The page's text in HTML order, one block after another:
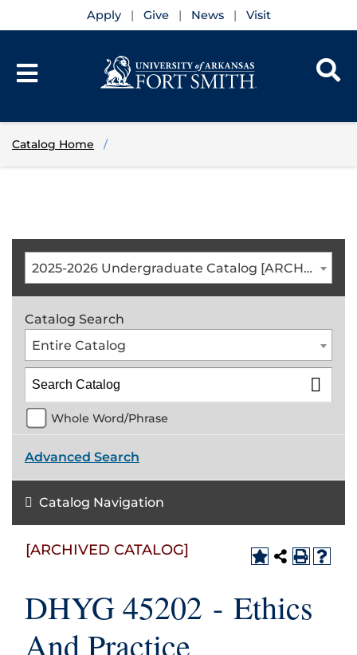
Apply Give News Visit
Catalog Home
2025-2026 Undergraduate Catalog [ARCHIVED CATALOG]
Catalog Search
Entire Catalog
Whole Word/Phrase
Advanced Search
Catalog Navigation
[ARCHIVED CATALOG]
DHYG 45202 - Ethics
And Practice